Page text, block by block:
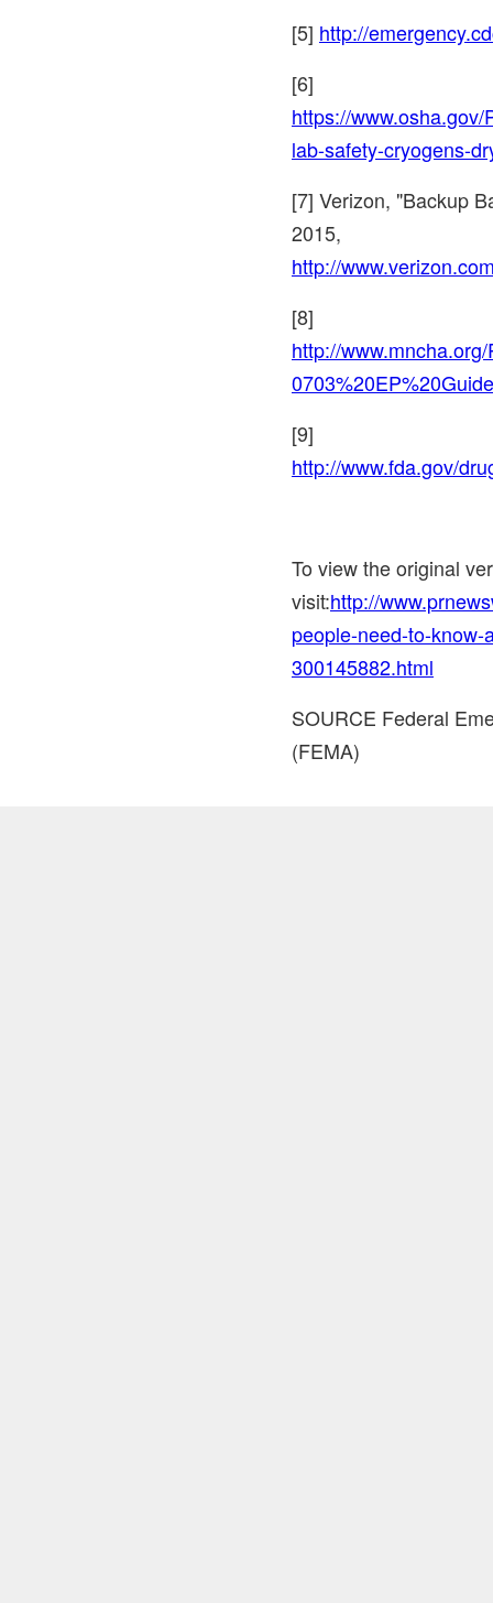
[5] http://
[6]
https://
lab-safety-cryogens-
[7] Verizon, "Backup
2015,
http://
[8]
http://
[9]
http://www.fda.gov/
To view the original
visit:http://
people-need-to-
300145882.html
SOURCE Federal
(FEMA)